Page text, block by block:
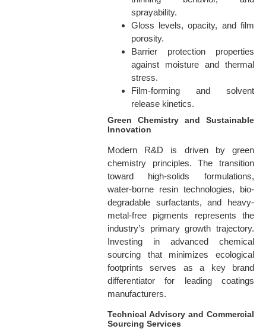
sprayability.
Gloss levels, opacity, and film
porosity.
Barrier protection properties
against moisture and thermal
stress.
Film-forming and solvent
release kinetics.
Green Chemistry and Sustainable
Innovation
Modern R&D is driven by green
chemistry principles. The transition
toward high-solids formulations,
water-borne resin technologies, bio-
degradable surfactants, and heavy-
metal-free pigments represents the
industry’s primary growth trajectory.
Investing in advanced chemical
sourcing that minimizes ecological
footprints serves as a key brand
differentiator for leading coatings
manufacturers.
Technical Advisory and Commercial
Sourcing Services